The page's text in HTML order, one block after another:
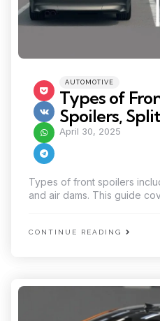
Categories
Posted
AUTOMOTIVE
Types of
Spoilers,
April 30, 2025
Types of front spoilers
and air dams. This guide
CONTINUE READING